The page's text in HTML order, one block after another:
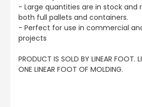
- Large quantities are in stock and
both full pallets and containers.
- Perfect for use in commercial
projects
PRODUCT IS SOLD BY LINEAR FOOT.
ONE LINEAR FOOT OF MOLDING.